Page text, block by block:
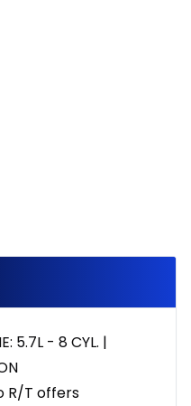
5.7L - 8 CYL. |
R/T offers